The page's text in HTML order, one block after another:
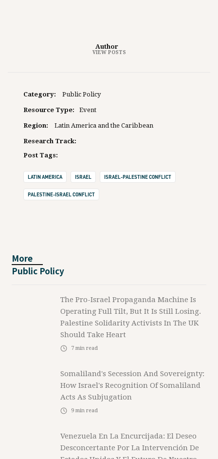
Author
VIEW POSTS
Category: Public Policy
Resource Type: Event
Region: Latin America and the Caribbean
Research Track:
Post Tags:
LATIN AMERICA ISRAEL ISRAEL-PALESTINE CONFLICT
PALESTINE-ISRAEL CONFLICT
More
Public Policy
The Pro-Israel Propaganda Machine Is
Operating Full Tilt, But It Is Still Losing.
Palestine Solidarity Activists In The UK
Should Take Heart
7 min read
Somaliland's Secession And Sovereignty:
How Israel's Recognition Of Somaliland
Acts As Subjugation
9 min read
Venezuela En La Encurcijada: El Deseo
Desconcertante Por La Intervención De